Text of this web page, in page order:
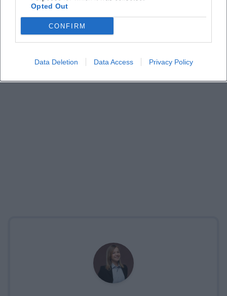
Opted Out
CONFIRM
Data Deletion Data Access Privacy Policy